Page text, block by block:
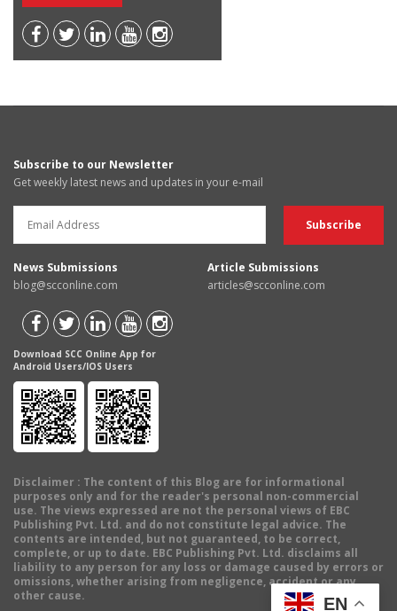
Subscribe to our Newsletter
Get weekly latest news and updates in your e-mail
News Submissions
blog@scconline.com
Article Submissions
articles@scconline.com
Download SCC Online App for
Android Users/IOS Users
Disclaimer : The content of this Blog are for informational
purposes only and for the reader's personal non-commercial
use. The views expressed are not the personal views of EBC
Publishing Pvt. Ltd. and do not constitute legal advice. The
contents are intended, but not guaranteed, to be correct,
complete, or up to date. EBC Publishing Pvt. Ltd. disclaims all
liability to any person for any loss or damage caused by errors or
omissions, whether arising from negligence, accident or any
other cause.
EN